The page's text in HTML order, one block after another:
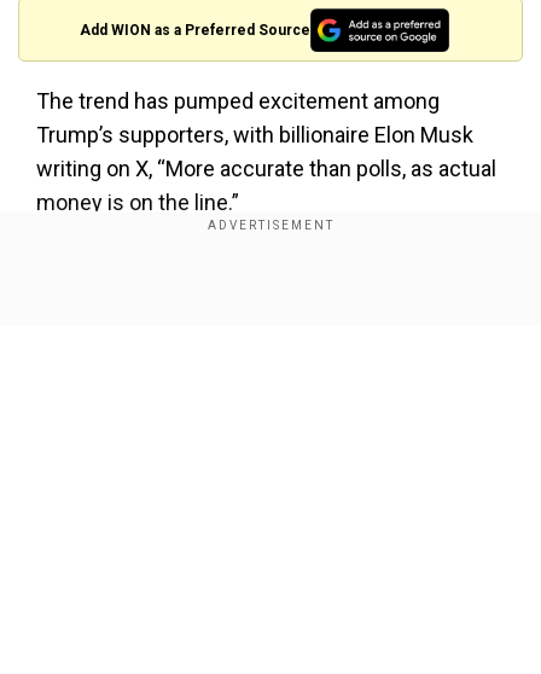
Add WION as a Preferred Source
The trend has pumped excitement among
Trump’s supporters, with billionaire Elon Musk
writing on X, “More accurate than polls, as actual
money is on the line.”